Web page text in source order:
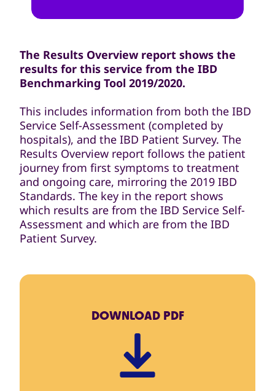
The Results Overview report shows the
results for this service from the IBD
Benchmarking Tool 2019/2020.
This includes information from both the IBD
Service Self-Assessment (completed by
hospitals), and the IBD Patient Survey. The
Results Overview report follows the patient
journey from first symptoms to treatment
and ongoing care, mirroring the 2019 IBD
Standards. The key in the report shows
which results are from the IBD Service Self-
Assessment and which are from the IBD
Patient Survey.
DOWNLOAD PDF